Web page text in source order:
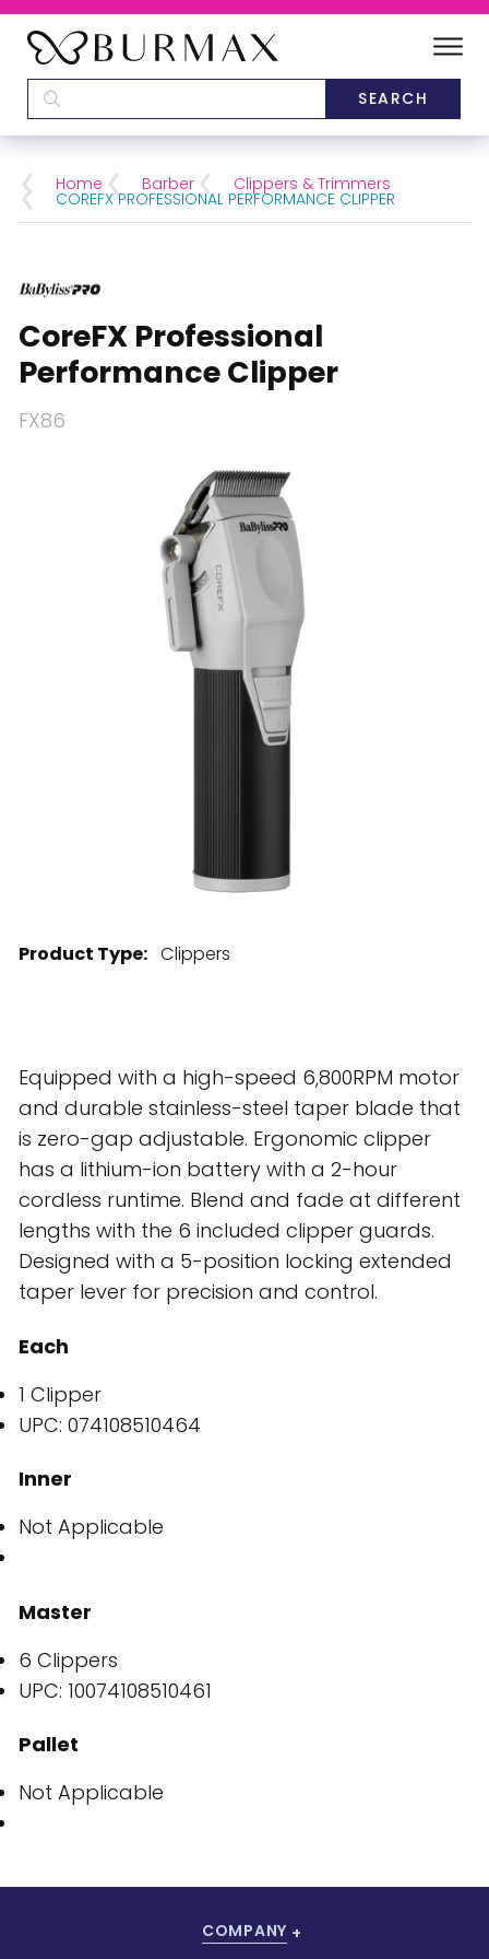
SCHOOLS
CATEGORIES
ABOUT US
28 BARRETTS AVENUE,HOLTSVILLE, NY
Home Barber Clippers & Trimmers
COREFX PROFESSIONAL PERFORMANCE CLIPPER
CoreFX Professional
Performance Clipper
FX86
Product Type: Clippers
Equipped with a high-speed 6,800RPM motor
and durable stainless-steel taper blade that
is zero-gap adjustable. Ergonomic clipper
has a lithium-ion battery with a 2-hour
cordless runtime. Blend and fade at different
lengths with the 6 included clipper guards.
Designed with a 5-position locking extended
taper lever for precision and control.
Each
1 Clipper
UPC: 074108510464
Inner
Not Applicable
Master
6 Clippers
UPC: 10074108510461
Pallet
Not Applicable
COMPANY